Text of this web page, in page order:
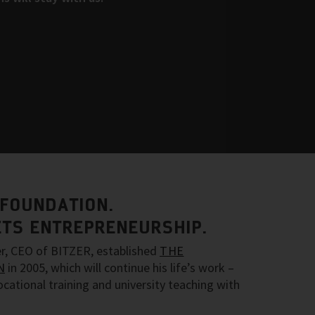
ENTREPRENEURSHIP.
CEO of BITZER, established THE
in 2005, which will continue his life’s work –
training and university teaching with